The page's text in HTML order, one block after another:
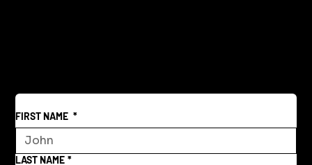
FIRST NAME *
LAST NAME *